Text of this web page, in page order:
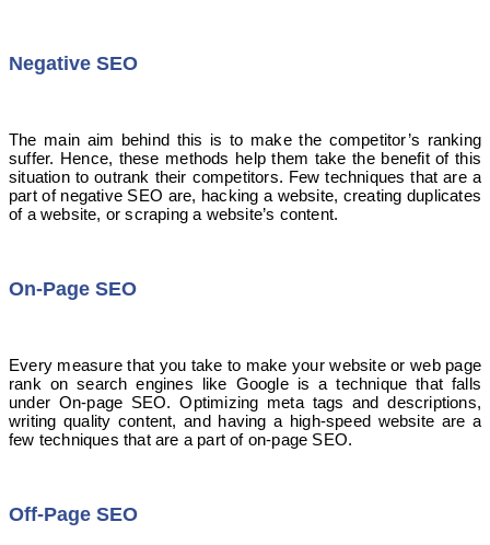
Negative SEO
The main aim behind this is to make the competitor’s ranking
suffer. Hence, these methods help them take the benefit of this
situation to outrank their competitors. Few techniques that are a
part of negative SEO are, hacking a website, creating duplicates
of a website, or scraping a website’s content.
On-Page SEO
Every measure that you take to make your website or web page
rank on search engines like Google is a technique that falls
under On-page SEO. Optimizing meta tags and descriptions,
writing quality content, and having a high-speed website are a
few techniques that are a part of on-page SEO.
Off-Page SEO